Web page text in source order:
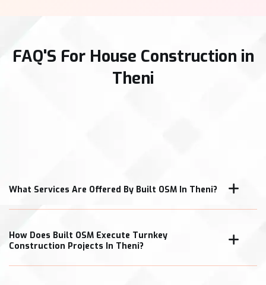
FAQ'S For House Construction in
Theni
What Services Are Offered By Built OSM In Theni?
How Does Built OSM Execute Turnkey
Construction Projects In Theni?